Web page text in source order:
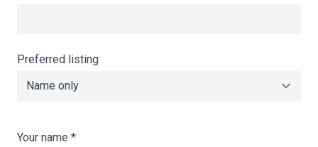
Preferred listing
Your name *